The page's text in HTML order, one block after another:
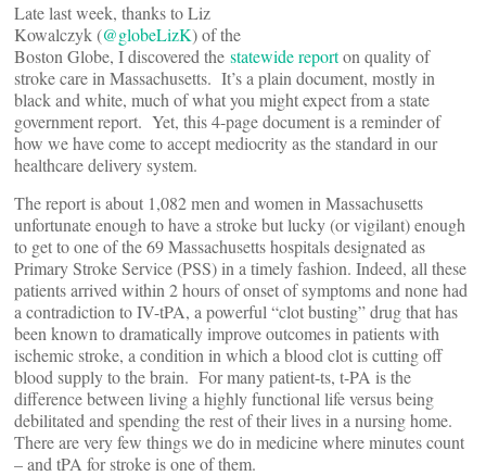
Late last week, thanks to Liz
Kowalczyk (@globeLizK) of the
Boston Globe, I discovered the statewide reporton quality of
stroke care in Massachusetts. It’s a plain document, mostly in
black and white, much of what you might expect from a state
government report. Yet, this 4-page document is a reminder of
how we have come to accept mediocrity as the standard in our
healthcare delivery system.
The report is about 1,082 men and women in Massachusetts
unfortunate enough to have a stroke but lucky (or vigilant) enough
to get to one of the 69 Massachusetts hospitals designated as
Primary Stroke Service (PSS) in a timely fashion. Indeed, all these
patients arrived within 2 hours of onset of symptoms and none had
a contradiction to IV-tPA, a powerful “clot busting” drug that has
been known to dramatically improve outcomes in patients with
ischemic stroke, a condition in which a blood clot is cutting off
blood supply to the brain. For many patient-ts, t-PA is the
difference between living a highly functional life versus being
debilitated and spending the rest of their lives in a nursing home.
There are very few things we do in medicine where minutes count
– and tPA for stroke is one of them.